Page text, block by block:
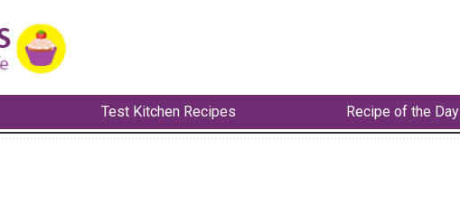
Test Kitchen Recipes Recipe of the Day